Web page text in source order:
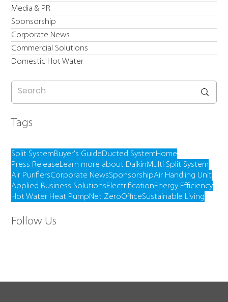
Split SystemBuyer's GuideDucted SystemHome
Press ReleaseLearn more about DaikinMulti Split System
Air PurifiersCorporate NewsSponsorshipAir Handling Unit
Applied Business SolutionsElectrificationEnergy Efficiency
Hot Water Heat PumpNet ZeroOfficeSustainable Living
Tags
Follow Us
Media & PR
Sponsorship
Corporate News
Commercial Solutions
Domestic Hot Water